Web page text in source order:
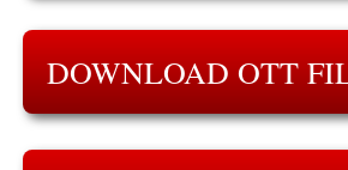
DOWNLOAD OTT